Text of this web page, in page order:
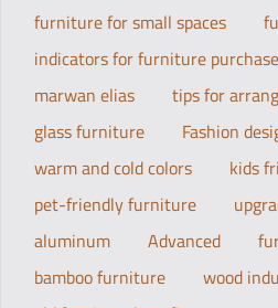
furniture for small spaces
indicators for furniture
marwan elias
tips for
glass furniture
Fashion
warm and cold colors
kids
pet-friendly furniture
aluminum
Advanced
bamboo furniture
wood